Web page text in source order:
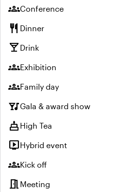
groupsConference
restaurant Dinner
local_bar Drink
groupsExhibition
groupsFamily day
nightlifeGala & award show
cake High Tea
live_tvHybrid event
groupsKick off
meeting_room Meeting